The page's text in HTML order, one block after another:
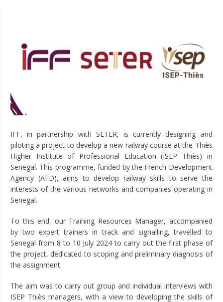
IFF, in partnership with SETER, is currently designing and
piloting a project to develop a new railway course at the Thiès
Higher Institute of Professional Education (ISEP Thiès) in
Senegal. This programme, funded by the French Development
Agency (AFD), aims to develop railway skills to serve the
interests of the various networks and companies operating in
Senegal.
To this end, our Training Resources Manager, accompanied
by two expert trainers in track and signalling, travelled to
Senegal from 8 to 10 July 2024 to carry out the first phase of
the project, dedicated to scoping and preliminary diagnosis of
the assignment.
The aim was to carry out group and individual interviews with
ISEP Thiès managers, with a view to developing the skills of